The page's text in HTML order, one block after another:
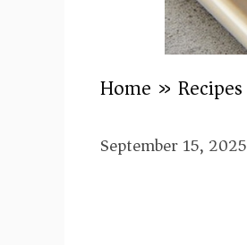
Home » Recipes
September 15, 2025